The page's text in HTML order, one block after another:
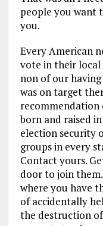
people you want
you.
Every American
vote in their local
non of our
was on target
recommendation
born and raised
election security
groups in every
Contact yours.
door to join
where you have
of accidentally
the destruction